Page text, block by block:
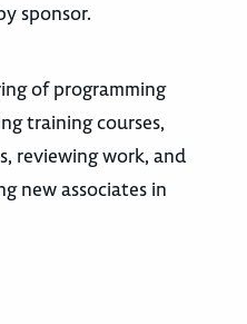
sponsor.
of programming
training courses,
reviewing work, and
new associates in